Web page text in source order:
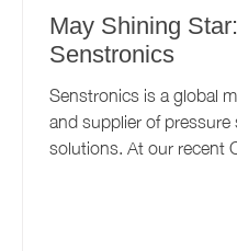
May Shining Star:
Senstronics
Senstronics is a global
and supplier of
solutions. At our recent